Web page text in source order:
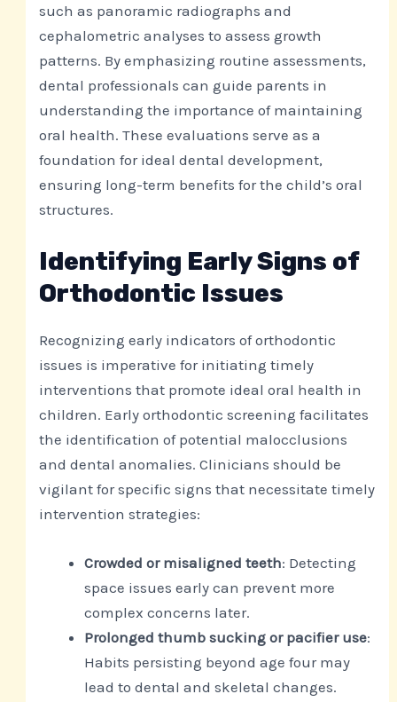
such as panoramic radiographs and
cephalometric analyses to assess growth
patterns. By emphasizing routine assessments,
dental professionals can guide parents in
understanding the importance of maintaining
oral health. These evaluations serve as a
foundation for ideal dental development,
ensuring long-term benefits for the child’s oral
structures.
Identifying Early Signs of
Orthodontic Issues
Recognizing early indicators of orthodontic
issues is imperative for initiating timely
interventions that promote ideal oral health in
children. Early orthodontic screening facilitates
the identification of potential malocclusions
and dental anomalies. Clinicians should be
vigilant for specific signs that necessitate timely
intervention strategies:
Crowded or misaligned teeth: Detecting
space issues early can prevent more
complex concerns later.
Prolonged thumb sucking or pacifier use:
Habits persisting beyond age four may
lead to dental and skeletal changes.